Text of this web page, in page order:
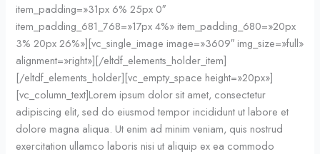
item_padding=»31px 6% 25px 0″
item_padding_681_768=»17px 4%» item_padding_680=»20px
3% 20px 26%»][vc_single_image image=»3609″ img_size=»full»
alignment=»right»][/eltdf_elements_holder_item]
[/eltdf_elements_holder][vc_empty_space height=»20px»]
[vc_column_text]Lorem ipsum dolor sit amet, consectetur
adipiscing elit, sed do eiusmod tempor incididunt ut labore et
dolore magna aliqua. Ut enim ad minim veniam, quis nostrud
exercitation ullamco laboris nisi ut aliquip ex ea commodo